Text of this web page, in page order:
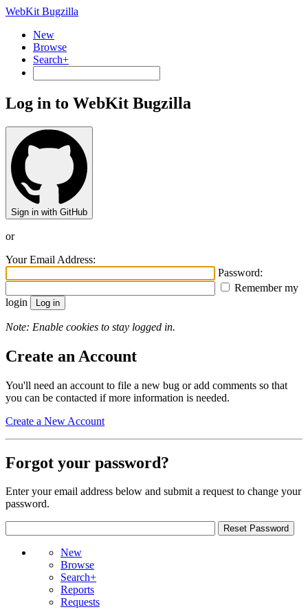
WebKit Bugzilla
New
Browse
Search+
Log in to WebKit Bugzilla
Sign in with GitHub
or
Your Email Address:
Password:
Remember my
login
Note: Enable cookies to stay logged in.
Create an Account
You'll need an account to file a new bug or add comments so that
you can be contacted if more information is needed.
Create a New Account
Forgot your password?
Enter your email address below and submit a request to change your
password.
New
Browse
Search+
Reports
Requests